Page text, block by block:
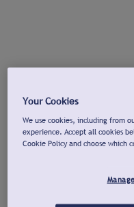
Your Cookies
We use cookies, including from
experience. Accept all cookies
Cookie Policy and choose which